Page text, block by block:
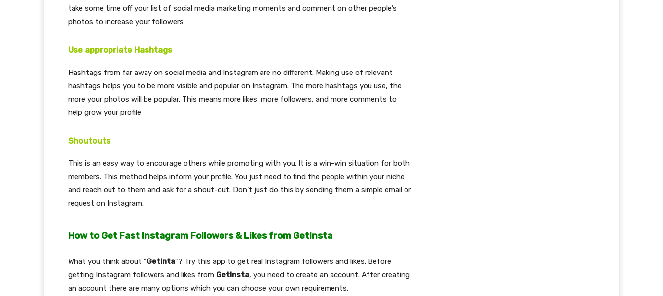
take some time off your list of social media marketing moments and comment on other people’s
photos to increase your followers
Use appropriate Hashtags
Hashtags from far away on social media and Instagram are no different. Making use of relevant
hashtags helps you to be more visible and popular on Instagram. The more hashtags you use, the
more your photos will be popular. This means more likes, more followers, and more comments to
help grow your profile
Shoutouts
This is an easy way to encourage others while promoting with you. It is a win-win situation for both
members. This method helps inform your profile. You just need to find the people within your niche
and reach out to them and ask for a shout-out. Don’t just do this by sending them a simple email or
request on Instagram.
How to Get Fast Instagram Followers & Likes from GetInsta
What you think about “GetInta”? Try this app to get real Instagram followers and likes. Before
getting Instagram followers and likes from GetInsta, you need to create an account. After creating
an account there are many options which you can choose your own requirements.